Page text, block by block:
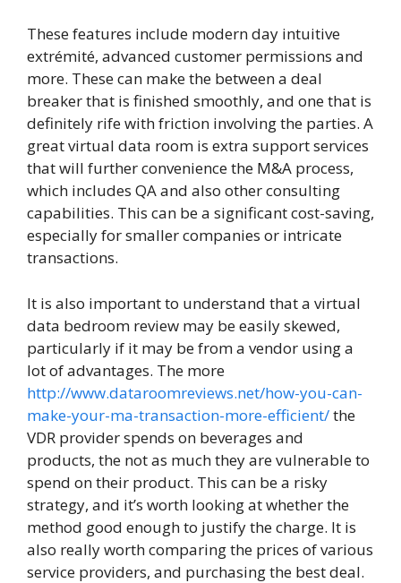
These features include modern day intuitive
extrémité, advanced customer permissions and
more. These can make the between a deal
breaker that is finished smoothly, and one that is
definitely rife with friction involving the parties. A
great virtual data room is extra support services
that will further convenience the M&A process,
which includes QA and also other consulting
capabilities. This can be a significant cost-saving,
especially for smaller companies or intricate
transactions.
It is also important to understand that a virtual
data bedroom review may be easily skewed,
particularly if it may be from a vendor using a
lot of advantages. The more
http://www.dataroomreviews.net/how-you-can-
make-your-ma-transaction-more-efficient/the
VDR provider spends on beverages and
products, the not as much they are vulnerable to
spend on their product. This can be a risky
strategy, and it’s worth looking at whether the
method good enough to justify the charge. It is
also really worth comparing the prices of various
service providers, and purchasing the best deal.